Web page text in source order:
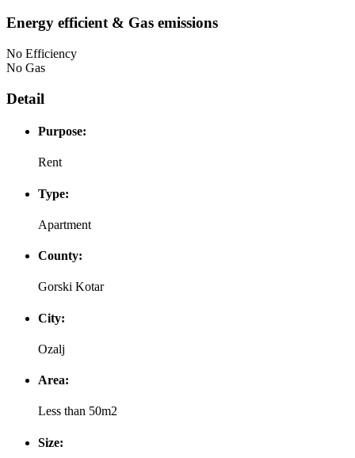
Energy efficient & Gas emissions
No Efficiency
No Gas
Detail
Purpose:
Rent
Type:
Apartment
County:
Gorski Kotar
City:
Ozalj
Area:
Less than 50m2
Size: